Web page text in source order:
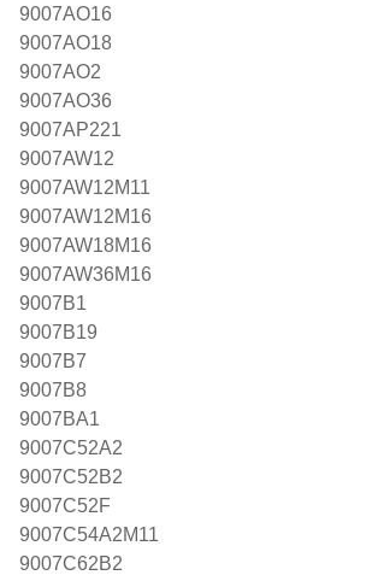
9007AO16
9007AO18
9007AO2
9007AO36
9007AP221
9007AW12
9007AW12M11
9007AW12M16
9007AW18M16
9007AW36M16
9007B1
9007B19
9007B7
9007B8
9007BA1
9007C52A2
9007C52B2
9007C52F
9007C54A2M11
9007C62B2